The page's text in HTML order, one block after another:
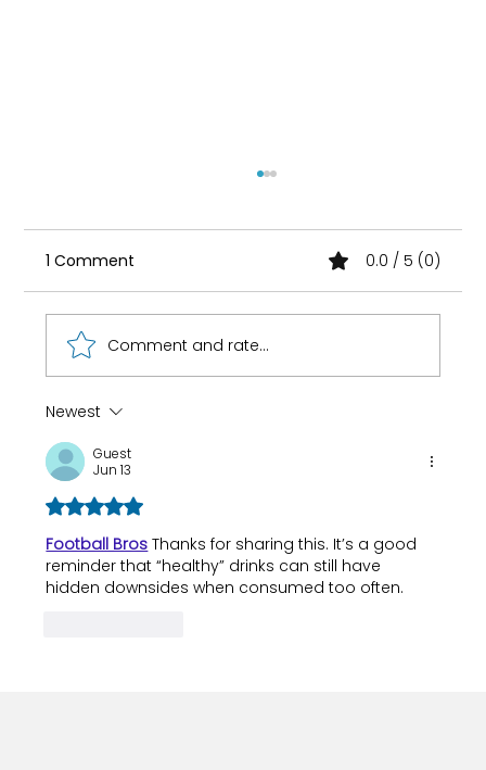
ReduceHbA1c Naturally
1 Comment 0.0 / 5 (0)
Comment and rate...
Newest
Guest
Jun 13
Rated 5 out of 5 stars.
Football Bros Thanks for sharing this. It’s a good
reminder that “healthy” drinks can still have
hidden downsides when consumed too often.